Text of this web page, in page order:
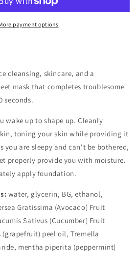
payment options
cleansing, skincare, and a
mask that completes troublesome
seconds.
wake up to shape up. Cleanly
toning your skin while providing it
you are sleepy and can't be bothered,
properly provide you with moisture.
apply foundation.
water, glycerin, BG, ethanol,
Gratissima (Avocado) Fruit
Sativus (Cucumber) Fruit
peel oil, Tremella
mentha piperita (peppermint)